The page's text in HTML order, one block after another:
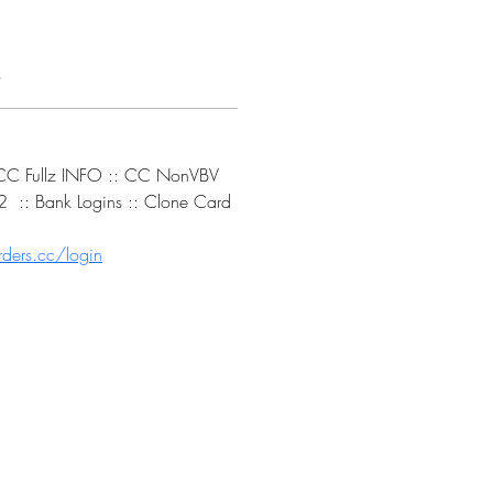
Fullz INFO :: CC NonVBV
:: Bank Logins :: Clone Card
login